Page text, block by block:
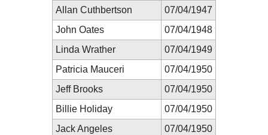
Allan Cuthbertson
07/04/1947
John Oates
07/04/1948
Linda Wrather
07/04/1949
Patricia Mauceri
07/04/1950
Jeff Brooks
07/04/1950
Billie Holiday
07/04/1950
Jack Angeles
07/04/1950